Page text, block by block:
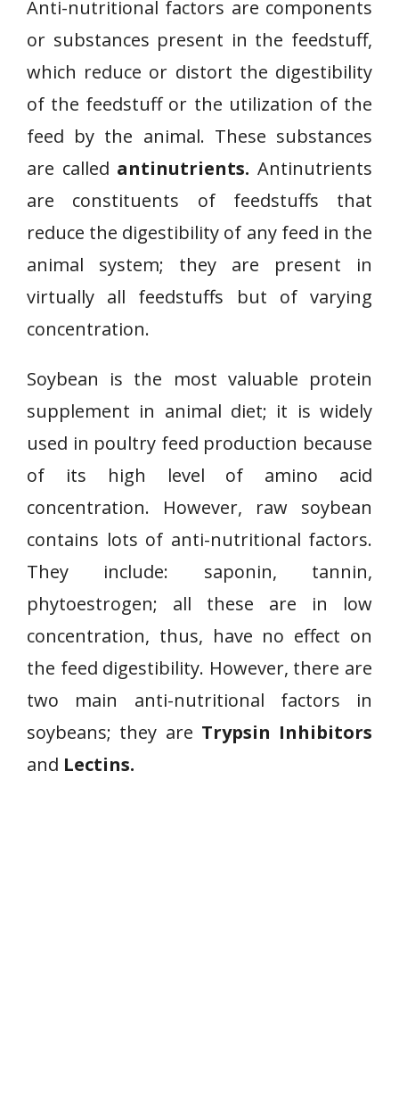
Anti-nutritional factors are components
or substances present in the feedstuff,
which reduce or distort the digestibility
of the feedstuff or the utilization of the
feed by the animal. These substances
are called antinutrients. Antinutrients
are constituents of feedstuffs that
reduce the digestibility of any feed in the
animal system; they are present in
virtually all feedstuffs but of varying
concentration.
Soybean is the most valuable protein
supplement in animal diet; it is widely
used in poultry feed production because
of its high level of amino acid
concentration. However, raw soybean
contains lots of anti-nutritional factors.
They include: saponin, tannin,
phytoestrogen; all these are in low
concentration, thus, have no effect on
the feed digestibility. However, there are
two main anti-nutritional factors in
soybeans; they are Trypsin Inhibitors
and Lectins.